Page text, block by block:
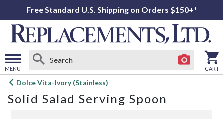
Free Standard U.S. Shipping on Orders $150+*
MENU
Open
menu
CART
Dolce Vita-Ivory (Stainless)
Solid Salad Serving Spoon